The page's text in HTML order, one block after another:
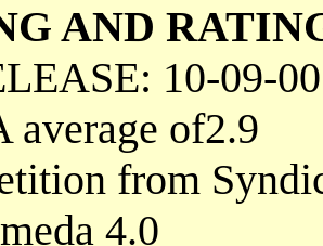
AND
10-09-00
average of2.9
from
4.0